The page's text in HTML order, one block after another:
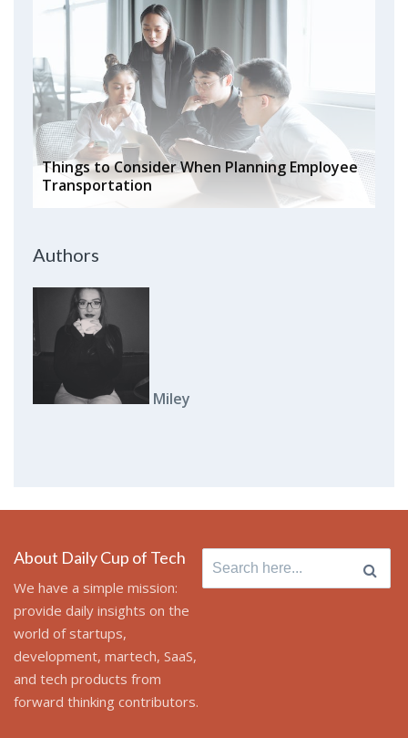
Things to Consider When Planning Employee
Transportation
Authors
Miley
About Daily Cup of Tech
We have a simple mission:
provide daily insights on the
world of startups,
development, martech, SaaS,
and tech products from
forward thinking contributors.
Search
for: